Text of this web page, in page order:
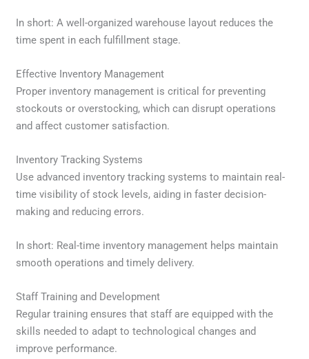
In short: A well-organized warehouse layout reduces the
time spent in each fulfillment stage.
Effective Inventory Management
Proper inventory management is critical for preventing
stockouts or overstocking, which can disrupt operations
and affect customer satisfaction.
Inventory Tracking Systems
Use advanced inventory tracking systems to maintain real-
time visibility of stock levels, aiding in faster decision-
making and reducing errors.
In short: Real-time inventory management helps maintain
smooth operations and timely delivery.
Staff Training and Development
Regular training ensures that staff are equipped with the
skills needed to adapt to technological changes and
improve performance.